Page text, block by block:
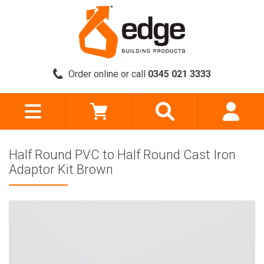
Order online or call 0345 021 3333
Half Round PVC to Half Round Cast Iron
Adaptor Kit Brown